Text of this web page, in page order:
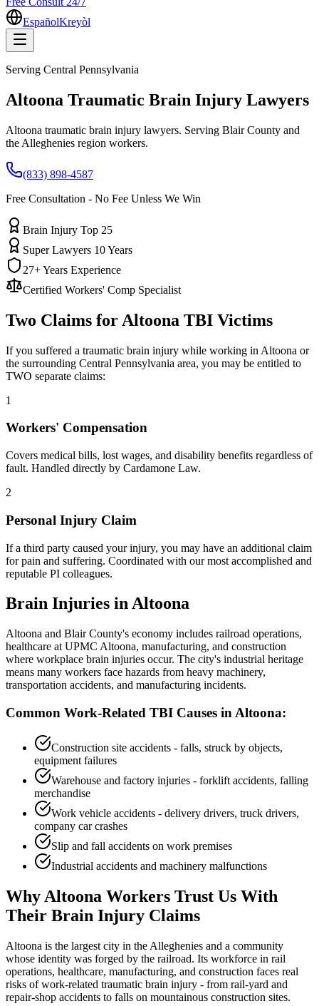
EspañolKreyòl
Serving Central Pennsylvania
Altoona Traumatic Brain Injury Lawyers
Altoona traumatic brain injury lawyers. Serving Blair County and
the Alleghenies region workers.
(833) 898-4587
Free Consultation - No Fee Unless We Win
Brain Injury Top 25
Super Lawyers 10 Years
27+ Years Experience
Certified Workers' Comp Specialist
Two Claims for Altoona TBI Victims
If you suffered a traumatic brain injury while working in Altoona or
the surrounding Central Pennsylvania area, you may be entitled to
TWO separate claims:
1
Workers' Compensation
Covers medical bills, lost wages, and disability benefits regardless of
fault. Handled directly by Cardamone Law.
2
Personal Injury Claim
If a third party caused your injury, you may have an additional claim
for pain and suffering. Coordinated with our most accomplished and
reputable PI colleagues.
Brain Injuries inAltoona
Altoona and Blair County's economy includes railroad operations,
healthcare at UPMC Altoona, manufacturing, and construction
where workplace brain injuries occur. The city's industrial heritage
means many workers face hazards from heavy machinery,
transportation accidents, and manufacturing incidents.
Common Work-Related TBI Causes in Altoona:
Construction site accidents - falls, struck by objects,
equipment failures
Warehouse and factory injuries - forklift accidents, falling
merchandise
Work vehicle accidents - delivery drivers, truck drivers,
company car crashes
Slip and fall accidents on work premises
Industrial accidents and machinery malfunctions
Why Altoona Workers Trust Us With
Their Brain Injury Claims
Altoona is the largest city in the Alleghenies and a community
whose identity was forged by the railroad. Its workforce in rail
operations, healthcare, manufacturing, and construction faces real
risks of work-related traumatic brain injury - from rail-yard and
repair-shop accidents to falls on mountainous construction sites.